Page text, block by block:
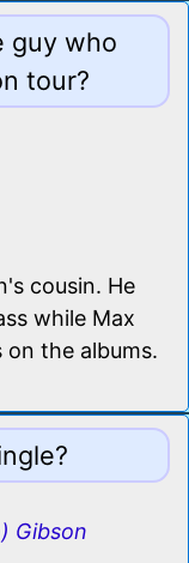
guy who
tour?
cousin. He
while Max
the albums.
Gibson